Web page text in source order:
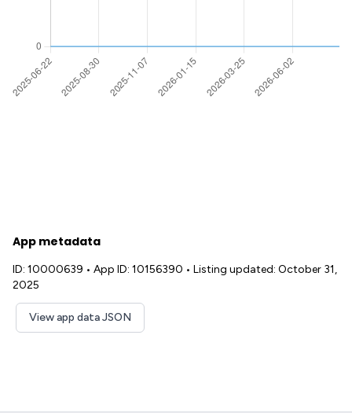
App metadata
ID: 10000639 • App ID: 10156390 • Listing updated: October 31,
2025
View app data JSON